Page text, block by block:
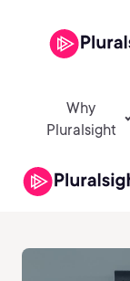
Why
Pluralsight